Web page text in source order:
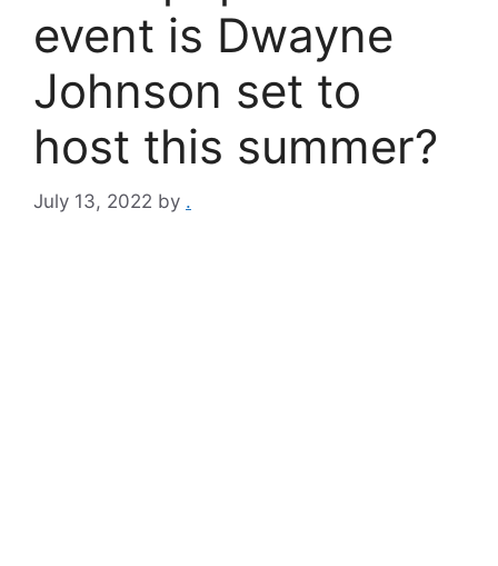
event is Dwayne
Johnson set to
host this summer?
July 13, 2022 by .